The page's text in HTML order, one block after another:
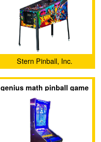
Stern Pinball, Inc.
genius math pinball game
machine 27 inch video
pinball game machine